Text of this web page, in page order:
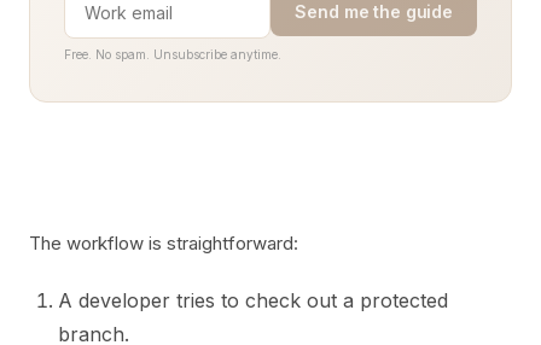
Send me the guide
Free. No spam. Unsubscribe anytime.
The workflow is straightforward:
A developer tries to check out a protected
branch.